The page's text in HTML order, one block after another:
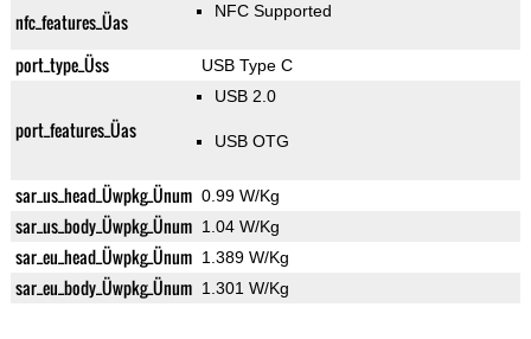
nfc_features_Üas NFC Supported
port_type_Üss USB Type C
port_features_Üas
USB 2.0
USB OTG
sar_us_head_Üwpkg_Ünum 0.99 W/Kg
sar_us_body_Üwpkg_Ünum 1.04 W/Kg
sar_eu_head_Üwpkg_Ünum 1.389 W/Kg
sar_eu_body_Üwpkg_Ünum 1.301 W/Kg